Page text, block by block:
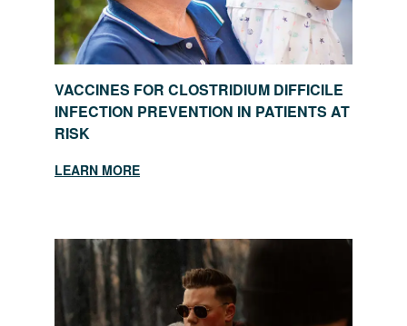
VACCINES FOR CLOSTRIDIUM DIFFICILE
INFECTION PREVENTION IN PATIENTS AT
RISK
LEARN MORE